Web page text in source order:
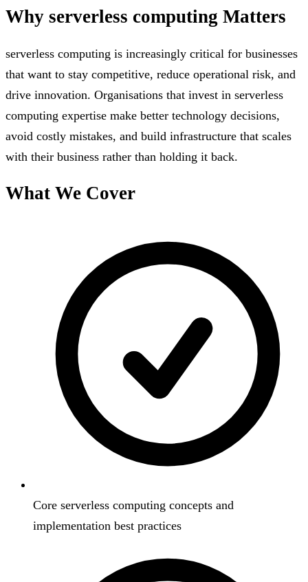
Why serverless computing Matters
serverless computing is increasingly critical for businesses
that want to stay competitive, reduce operational risk, and
drive innovation. Organisations that invest in serverless
computing expertise make better technology decisions,
avoid costly mistakes, and build infrastructure that scales
with their business rather than holding it back.
What We Cover
Core serverless computing concepts and
implementation best practices